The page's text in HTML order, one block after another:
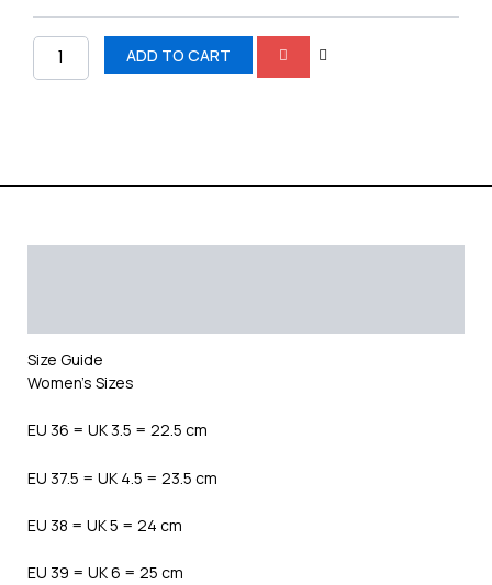
ADD TO CART
Size Guide
Women’s Sizes
EU 36 = UK 3.5 = 22.5 cm
EU 37.5 = UK 4.5 = 23.5 cm
EU 38 = UK 5 = 24 cm
EU 39 = UK 6 = 25 cm